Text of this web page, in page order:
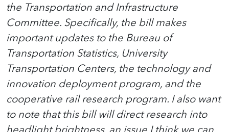
the Transportation and Infrastructure
Committee. Specifically, the bill makes
important updates to the Bureau of
Transportation Statistics, University
Transportation Centers, the technology and
innovation deployment program, and the
cooperative rail research program. I also want
to note that this bill will direct research into